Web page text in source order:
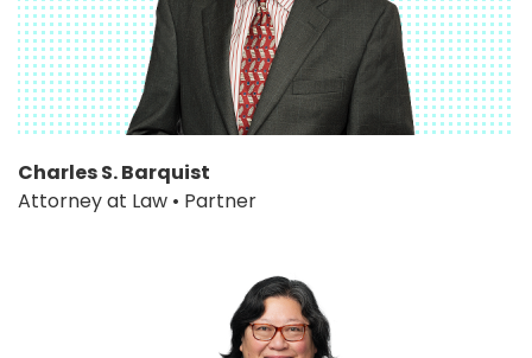
Charles S. Barquist
Attorney at Law • Partner